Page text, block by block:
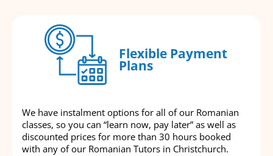
Flexible Payment
Plans
We have instalment options for all of our Romanian
classes, so you can “learn now, pay later” as well as
discounted prices for more than 30 hours booked
with any of our Romanian Tutors in Christchurch.